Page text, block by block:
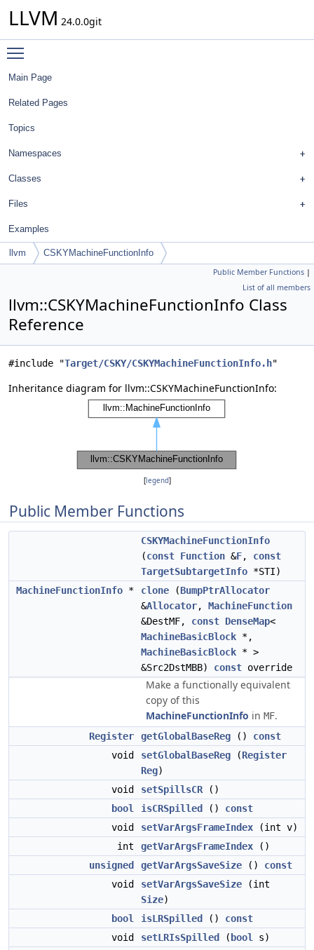
LLVM 24.0.0git
Main Page
Related Pages
Topics
Namespaces
Classes
Files
Examples
llvm CSKYMachineFunctionInfo
Public Member Functions |
List of all members
llvm::CSKYMachineFunctionInfo Class
Reference
#include "Target/CSKY/CSKYMachineFunctionInfo.h"
Inheritance diagram for llvm::CSKYMachineFunctionInfo:
[legend]
Public Member Functions
CSKYMachineFunctionInfo
(const Function &F, const
TargetSubtargetInfo *STI)
MachineFunctionInfo * clone (BumpPtrAllocator
&Allocator, MachineFunction
&DestMF, const DenseMap<
MachineBasicBlock *,
MachineBasicBlock * >
&Src2DstMBB) const override
Make a functionally equivalent
copy of this
MachineFunctionInfo in MF.
Register getGlobalBaseReg () const
void
setGlobalBaseReg (Register
Reg)
void
setSpillsCR ()
bool
isCRSpilled () const
void
setVarArgsFrameIndex (int v)
int
getVarArgsFrameIndex ()
unsigned
getVarArgsSaveSize () const
void
setVarArgsSaveSize (int
Size)
bool
isLRSpilled () const
void
setLRIsSpilled ( bool
s)